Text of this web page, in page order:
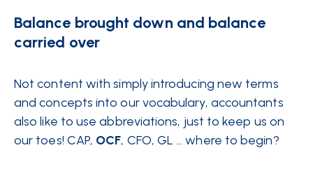
Balance brought down and balance
carried over
Not content with simply introducing new terms
and concepts into our vocabulary, accountants
also like to use abbreviations, just to keep us on
our toes! CAP, OCF, CFO, GL … where to begin?